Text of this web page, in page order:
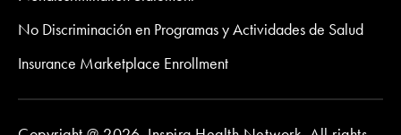
No Discriminación en Programas y Actividades de Salud
Insurance Marketplace Enrollment